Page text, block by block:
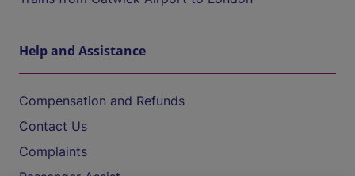
Help and Assistance
Compensation and Refunds
Contact Us
Complaints